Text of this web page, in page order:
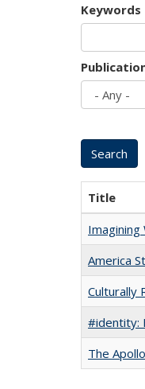
Keywords
Title
America
Culturally
#identity:
The